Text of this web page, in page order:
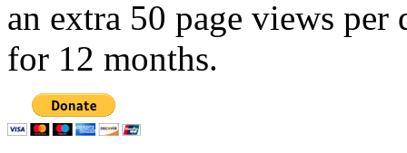
an extra 50 page views per
for 12 months.